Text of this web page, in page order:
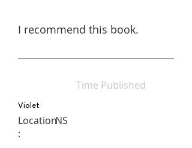
I recommend this book.
Time Published
Violet
Location
:
NS